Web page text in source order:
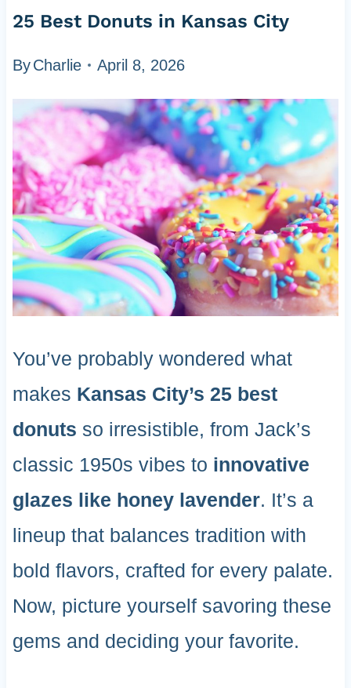
25 Best Donuts in Kansas City
ByCharlie April 8, 2026
You’ve probably wondered what
makes Kansas City’s 25 best
donuts so irresistible, from Jack’s
classic 1950s vibes to innovative
glazes like honey lavender. It’s a
lineup that balances tradition with
bold flavors, crafted for every palate.
Now, picture yourself savoring these
gems and deciding your favorite.